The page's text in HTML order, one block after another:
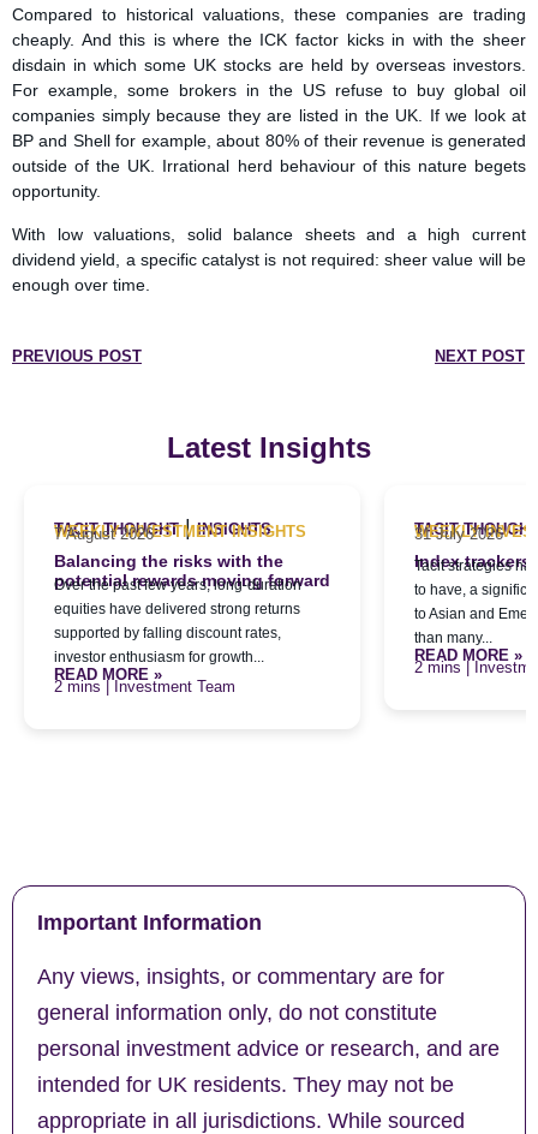
Compared to historical valuations, these companies are trading
cheaply. And this is where the ICK factor kicks in with the sheer
disdain in which some UK stocks are held by overseas investors.
For example, some brokers in the US refuse to buy global oil
companies simply because they are listed in the UK. If we look at
BP and Shell for example, about 80% of their revenue is generated
outside of the UK. Irrational herd behaviour of this nature begets
opportunity.
With low valuations, solid balance sheets and a high current
dividend yield, a specific catalyst is not required: sheer value will be
enough over time.
PREVIOUS POST NEXT POST
Latest Insights
TACIT THOUGHT|INSIGHTS
WEEKLY INVESTMENT INSIGHTS
7 August 2026
Balancing the risks with the
potential rewards moving forward
Over the past few years, long-duration
equities have delivered strong returns
supported by falling discount rates,
investor enthusiasm for growth...
READ MORE »
| Investment Team
TACIT THOUGHT
WEEKLY
31 July 2026
Index trackers
Tacit strategies
to have, a
to Asian and
than many...
READ MORE »
|
Important Information
Any views, insights, or commentary are for
general information only, do not constitute
personal investment advice or research, and are
intended for UK residents. They may not be
appropriate in all jurisdictions. While sourced